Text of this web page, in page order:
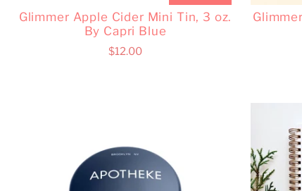
Glimmer Apple Cider Mini Tin, 3 oz.
By Capri Blue
$12.00